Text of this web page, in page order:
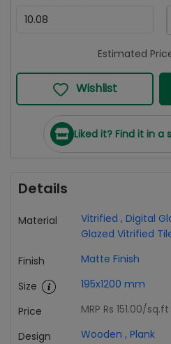
Estimated
Wishlist
Liked it? Find it in a
Details
Material Vitrified , Digital
Glazed Vitrified
Finish
Matte Finish
Size
195x1200 mm
Price
MRP Rs 151.00/sq.ft
Design
Wooden , Plank